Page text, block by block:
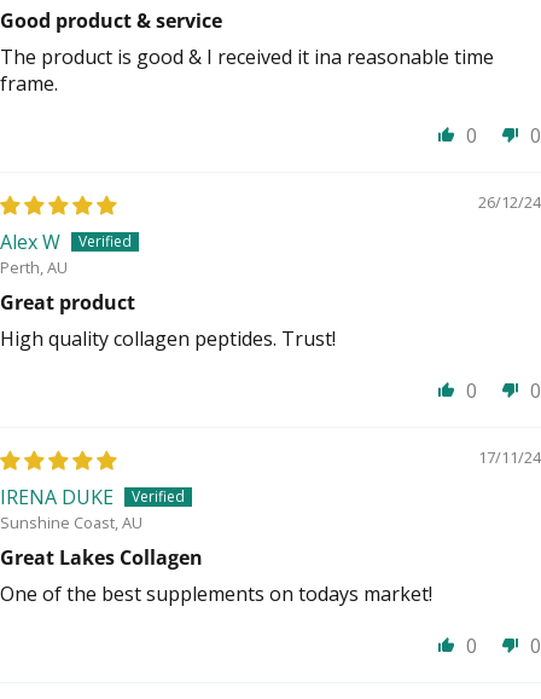
Good product & service
The product is good & I received it ina reasonable time
frame.
0
0
26/12/24
Alex W
Perth, AU
Great product
High quality collagen peptides. Trust!
0
0
17/11/24
IRENA DUKE
Sunshine Coast, AU
Great Lakes Collagen
One of the best supplements on todays market!
0
0